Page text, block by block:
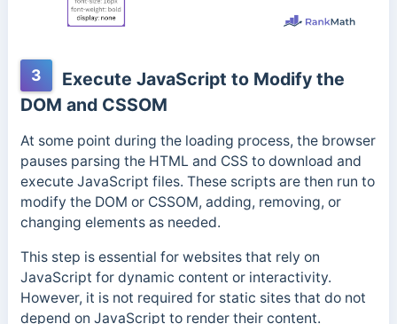
3
Execute JavaScript to Modify the
DOM and CSSOM
At some point during the loading process, the browser
pauses parsing the HTML and CSS to download and
execute JavaScript files. These scripts are then run to
modify the DOM or CSSOM, adding, removing, or
changing elements as needed.
This step is essential for websites that rely on
JavaScript for dynamic content or interactivity.
However, it is not required for static sites that do not
depend on JavaScript to render their content.